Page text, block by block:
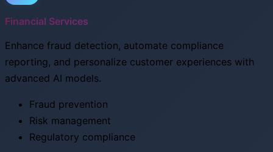
Financial Services
Enhance fraud detection, automate compliance
reporting, and personalize customer experiences with
advanced AI models.
Fraud prevention
Risk management
Regulatory compliance